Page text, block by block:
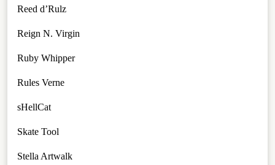
Reed d’Rulz
Reign N. Virgin
Ruby Whipper
Rules Verne
sHellCat
Skate Tool
Stella Artwalk